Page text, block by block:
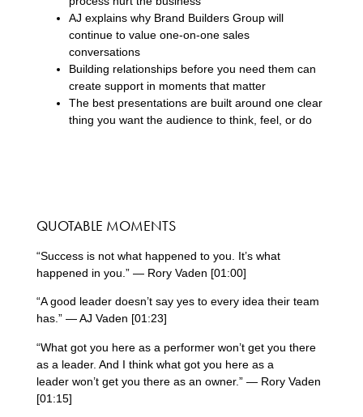
AJ explains why Brand Builders Group will
continue to value one-on-one sales
conversations
Building relationships before you need them can
create support in moments that matter
The best presentations are built around one clear
thing you want the audience to think, feel, or do
QUOTABLE MOMENTS
“Success is not what happened to you. It’s what
happened in you.” — Rory Vaden [01:00]
“A good leader doesn’t say yes to every idea their team
has.” — AJ Vaden [01:23]
“What got you here as a performer won’t get you there
as a leader. And I think what got you here as a
leader won’t get you there as an owner.” — Rory Vaden
[01:15]